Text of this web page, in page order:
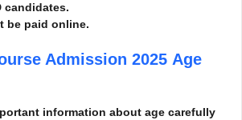
candidates.
be paid online.
Admission 2025 Age
information about age carefully